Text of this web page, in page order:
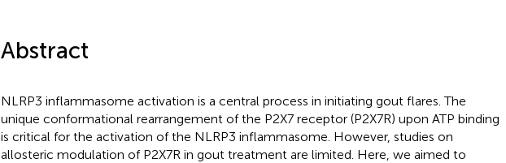
Abstract
NLRP3 inflammasome activation is a central process in initiating gout flares. The
unique conformational rearrangement of the P2X7 receptor (P2X7R) upon ATP binding
is critical for the activation of the NLRP3 inflammasome. However, studies on
allosteric modulation of P2X7R in gout treatment are limited. Here, we aimed to